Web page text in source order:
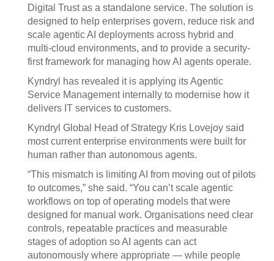
Digital Trust as a standalone service. The solution is
designed to help enterprises govern, reduce risk and
scale agentic AI deployments across hybrid and
multi-cloud environments, and to provide a security-
first framework for managing how AI agents operate.
Kyndryl has revealed it is applying its Agentic
Service Management internally to modernise how it
delivers IT services to customers.
Kyndryl Global Head of Strategy Kris Lovejoy said
most current enterprise environments were built for
human rather than autonomous agents.
“This mismatch is limiting AI from moving out of pilots
to outcomes,” she said. “You can’t scale agentic
workflows on top of operating models that were
designed for manual work. Organisations need clear
controls, repeatable practices and measurable
stages of adoption so AI agents can act
autonomously where appropriate — while people